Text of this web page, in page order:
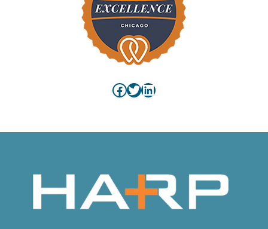
Facebook
Twitter
LinkedIn